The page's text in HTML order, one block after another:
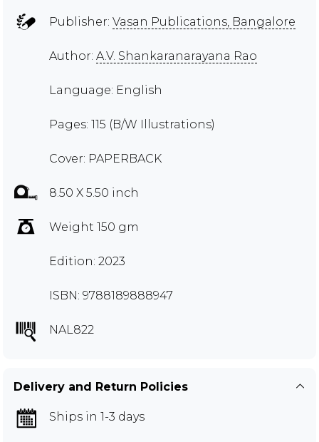
Publisher: Vasan Publications, Bangalore
Author: A.V. Shankaranarayana Rao
Language: English
Pages: 115 (B/W Illustrations)
Cover: PAPERBACK
8.50 X 5.50 inch
Weight 150 gm
Edition: 2023
ISBN: 9788189888947
NAL822
Delivery and Return Policies
Ships in 1-3 days